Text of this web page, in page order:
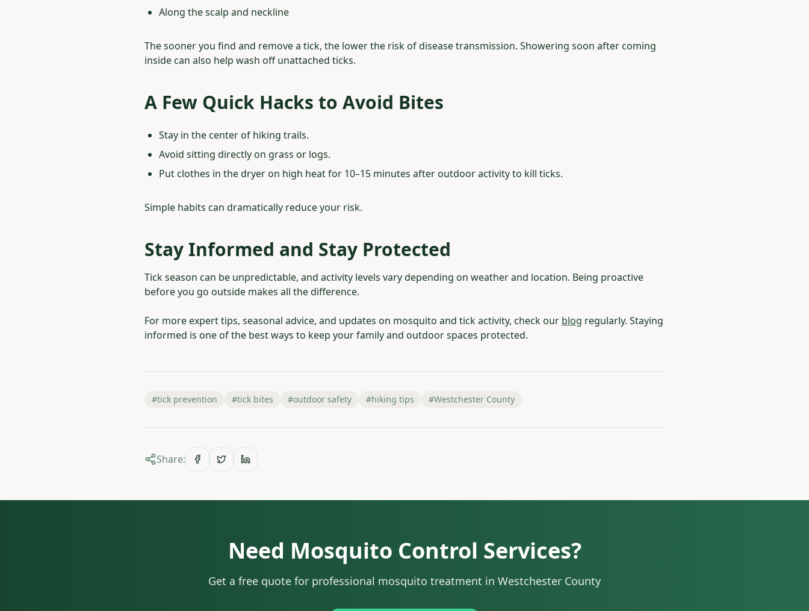
Along the scalp and neckline
The sooner you find and remove a tick, the lower the risk of disease transmission. Showering soon after coming
inside can also help wash off unattached ticks.
A Few Quick Hacks to Avoid Bites
Stay in the center of hiking trails.
Avoid sitting directly on grass or logs.
Put clothes in the dryer on high heat for 10–15 minutes after outdoor activity to kill ticks.
Simple habits can dramatically reduce your risk.
Stay Informed and Stay Protected
Tick season can be unpredictable, and activity levels vary depending on weather and location. Being proactive
before you go outside makes all the difference.
For more expert tips, seasonal advice, and updates on mosquito and tick activity, check our blog regularly. Staying
informed is one of the best ways to keep your family and outdoor spaces protected.
#tick prevention #tick bites #outdoor safety #hiking tips #Westchester County
Share:
Need Mosquito Control Services?
Get a free quote for professional mosquito treatment in Westchester County